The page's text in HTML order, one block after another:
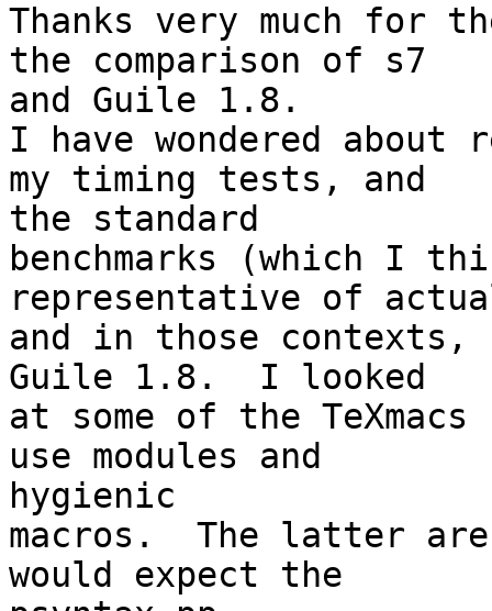
Thanks very much for
the comparison of s7
and Guile 1.8.
I have wondered
my timing tests, and
the standard
benchmarks (which I
representative of
and in those
Guile 1.8.  I looked
at some of the
use modules and
hygienic
macros.  The latter
would expect the